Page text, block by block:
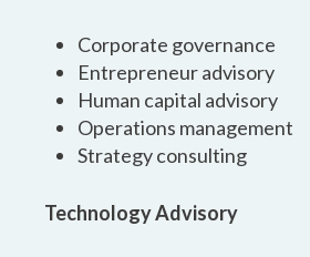
Corporate governance
Entrepreneur advisory
Human capital advisory
Operations management
Strategy consulting
Technology Advisory